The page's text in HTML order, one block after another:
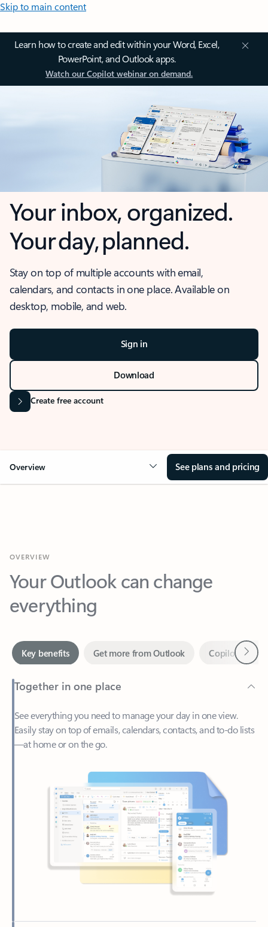
Skip to main content
Learn how to create and edit within your Word, Excel,
PowerPoint, and Outlook apps.
Watch our Copilot webinar on demand.
Your inbox, organized.
Your day, planned.
Stay on top of multiple accounts with email,
calendars, and contacts in one place. Available on
desktop, mobile, and web.
Sign in
Download
Create free account
Overview See plans and pricing
Your Outlook can change
everything
Together in one place
See everything you need to manage your day in one view.
—at home or on the go.
Connect your accounts